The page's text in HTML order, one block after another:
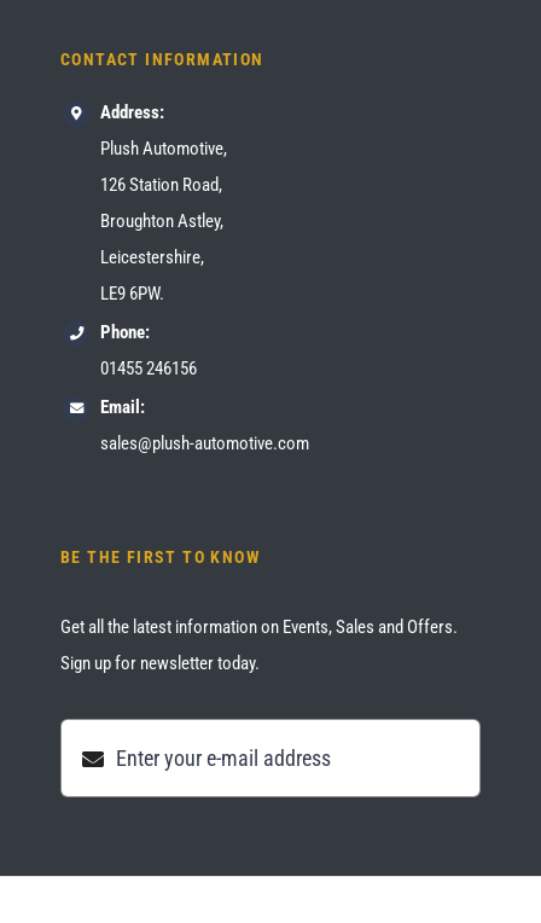
CONTACT INFORMATION
Address:
Plush Automotive,
126 Station Road,
Broughton Astley,
Leicestershire,
LE9 6PW.
Phone:
01455 246156
Email:
sales@plush-automotive.com
BE THE FIRST TO KNOW
Get all the latest information on Events, Sales and Offers.
Sign up for newsletter today.